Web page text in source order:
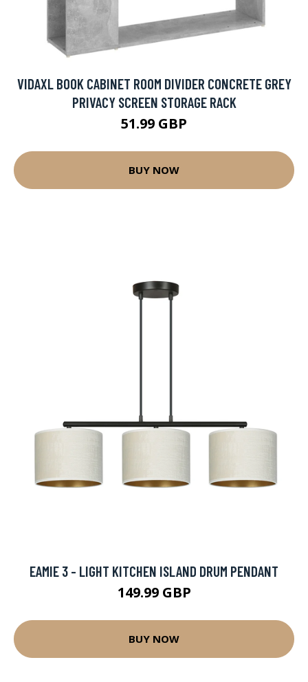
VIDAXL BOOK CABINET ROOM DIVIDER CONCRETE GREY
PRIVACY SCREEN STORAGE RACK
51.99 GBP
BUY NOW
EAMIE 3 - LIGHT KITCHEN ISLAND DRUM PENDANT
149.99 GBP
BUY NOW